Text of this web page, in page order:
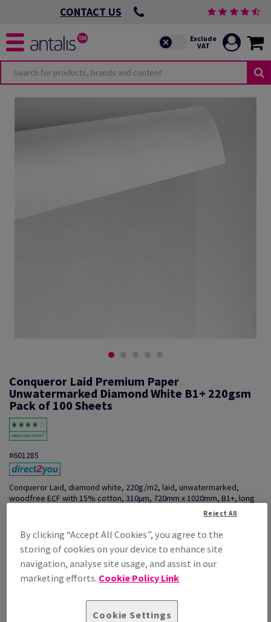
CONTACT US
Conqueror Laid Premium Paper
Unwatermarked Diamond White B1+ 220gsm
Pack of 100 Sheets
#601285
Conqueror Laid, diamond white, 220g/m2, laid, unwatermarked,
woodfree ECF with 15% cotton, 310µm, 720mm x 1020mm, B1+, long
Price Ex. VAT
£ 5,868.42
Per 1,000 Sheet(s)
By clicking “Accept All Cookies”, you agree to the
storing of cookies on your device to enhance site
navigation, analyse site usage, and assist in our
marketing efforts. Cookie Policy Link
Cookie Settings
Reject All